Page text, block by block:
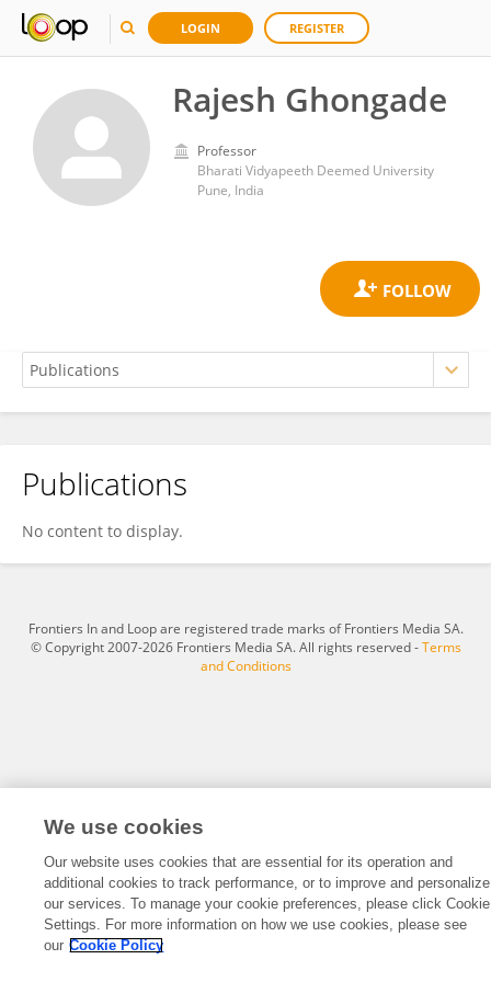
LOGIN REGISTER
Rajesh Ghongade
Professor
Bharati Vidyapeeth Deemed University
Pune, India
Rajesh Ghongade
Publications
No content to display.
Frontiers In and Loop are registered trade marks of Frontiers Media SA.
© Copyright 2007-2026 Frontiers Media SA. All rights reserved -Terms
and Conditions
We use cookies
Our website uses cookies that are essential for its operation and
additional cookies to track performance, or to improve and personalize
our services. To manage your cookie preferences, please click Cookie
Settings. For more information on how we use cookies, please see
our Cookie Policy